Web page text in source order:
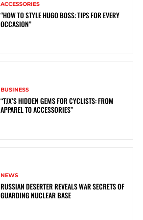
ACCESSORIES
“HOW TO STYLE HUGO BOSS: TIPS FOR EVERY
OCCASION”
BUSINESS
“TJX’S HIDDEN GEMS FOR CYCLISTS: FROM
APPAREL TO ACCESSORIES”
NEWS
RUSSIAN DESERTER REVEALS WAR SECRETS OF
GUARDING NUCLEAR BASE